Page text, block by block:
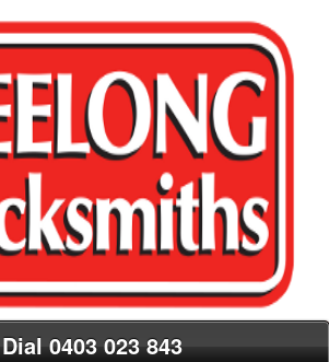
Dial 0403 023 843